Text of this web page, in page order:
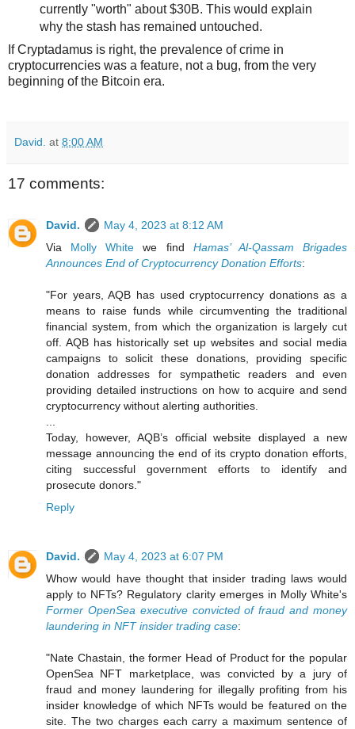
currently "worth" about $30B. This would explain
why the stash has remained untouched.
If Cryptadamus is right, the prevalence of crime in
cryptocurrencies was a feature, not a bug, from the very
beginning of the Bitcoin era.
David. at 8:00 AM
17 comments:
David.
May 4, 2023 at 8:12 AM
Via Molly White we find Hamas’ Al-Qassam Brigades
Announces End of Cryptocurrency Donation Efforts:
"For years, AQB has used cryptocurrency donations as a
means to raise funds while circumventing the traditional
financial system, from which the organization is largely cut
off. AQB has historically set up websites and social media
campaigns to solicit these donations, providing specific
donation addresses for sympathetic readers and even
providing detailed instructions on how to acquire and send
cryptocurrency without alerting authorities.
Today, however, AQB’s official website displayed a new
message announcing the end of its crypto donation efforts,
citing successful government efforts to identify and
prosecute donors."
Reply
David.
May 4, 2023 at 6:07 PM
Whow would have thought that insider trading laws would
apply to NFTs? Regulatory clarity emerges in Molly White's
Former OpenSea executive convicted of fraud and money
laundering in NFT insider trading case:
"Nate Chastain, the former Head of Product for the popular
OpenSea NFT marketplace, was convicted by a jury of
fraud and money laundering for illegally profiting from his
insider knowledge of which NFTs would be featured on the
site. The two charges each carry a maximum sentence of